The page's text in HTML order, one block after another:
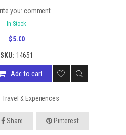
your comment
In Stock
$5.00
SKU: 14651
Add to cart
Travel & Experiences
Share Pinterest